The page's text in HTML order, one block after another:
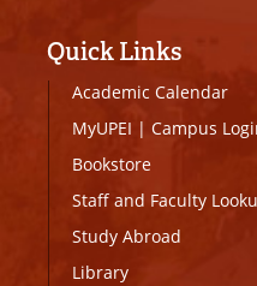
Quick Links
Academic Calendar
MyUPEI | Campus
Bookstore
Staff and Faculty
Study Abroad
Library